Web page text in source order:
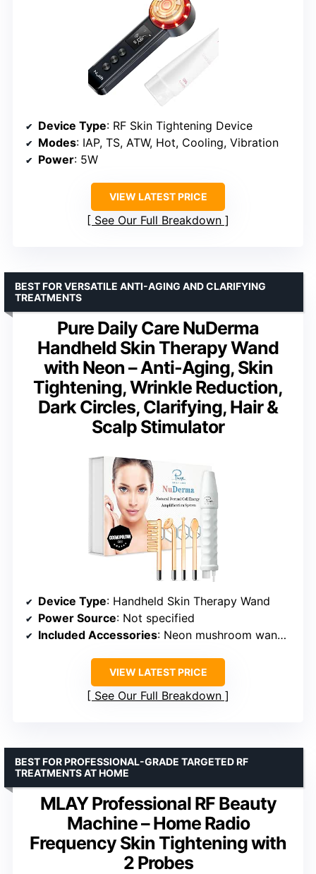
Device Type: RF Skin Tightening Device
Modes: IAP, TS, ATW, Hot, Cooling, Vibration
Power: 5W
VIEW LATEST PRICE
See Our Full Breakdown
Pure Daily Care NuDerma
Handheld Skin Therapy Wand
with Neon – Anti-Aging, Skin
Tightening, Wrinkle Reduction,
Dark Circles, Clarifying, Hair &
Scalp Stimulator
BEST FOR VERSATILE ANTI-AGING AND CLARIFYING
TREATMENTS
Device Type: Handheld Skin Therapy Wand
Power Source: Not specified
Included Accessories: Neon mushroom wand, spot wand, comb wand, tongue wand, treatment guides
VIEW LATEST PRICE
See Our Full Breakdown
MLAY Professional RF Beauty
Machine – Home Radio
Frequency Skin Tightening with
2 Probes
BEST FOR PROFESSIONAL-GRADE TARGETED RF
TREATMENTS AT HOME